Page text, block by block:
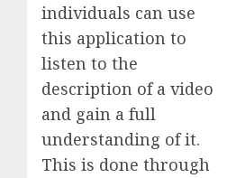
individuals can use
this application to
listen to the
description of a video
and gain a full
understanding of it.
This is done through